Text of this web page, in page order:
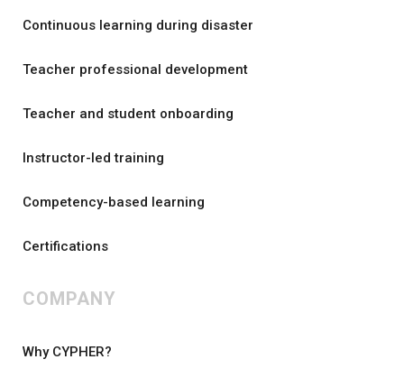
Continuous learning during disaster
Teacher professional development
Teacher and student onboarding
Instructor-led training
Competency-based learning
Certifications
COMPANY
Why CYPHER?